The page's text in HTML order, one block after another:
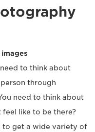
to think about
through
need to think about
feel like to be there?
to get a wide variety of